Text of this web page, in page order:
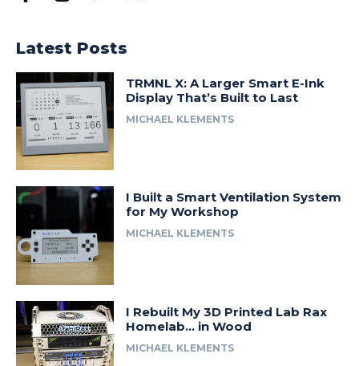
Latest Posts
TRMNL X: A Larger Smart E-Ink
Display That’s Built to Last
MICHAEL KLEMENTS
I Built a Smart Ventilation System
for My Workshop
MICHAEL KLEMENTS
I Rebuilt My 3D Printed Lab Rax
Homelab… in Wood
MICHAEL KLEMENTS